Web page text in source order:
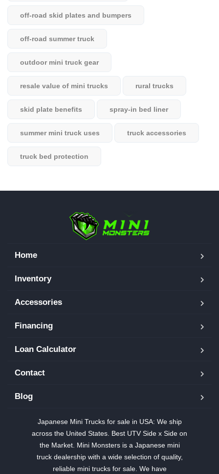
off-road skid plates and bumpers
off-road summer truck
outdoor mini truck gear
resale value of mini trucks rural trucks
skid plate benefits spray-in bed liner
summer mini truck uses truck accessories
truck bed protection
Home
Inventory
Accessories
Financing
Loan Calculator
Contact
Blog
Japanese Mini Trucks for sale in USA: We ship
across the United States. Best UTV Side x Side on
the Market. Mini Monsters is a Japanese mini
truck dealership with a wide selection of quality,
reliable mini trucks for sale. We have